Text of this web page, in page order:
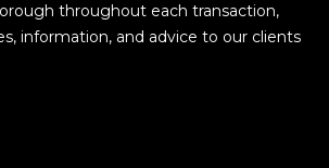
throughout each transaction,
information, and advice to our clients